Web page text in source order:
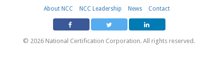
About NCC
NCC Leadership News Contact
© 2026 National Certification Corporation. All rights reserved.